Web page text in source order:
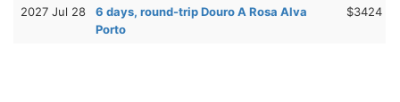
2027 Jul 28
6 days, round-trip Douro A Rosa Alva
Porto
$3424